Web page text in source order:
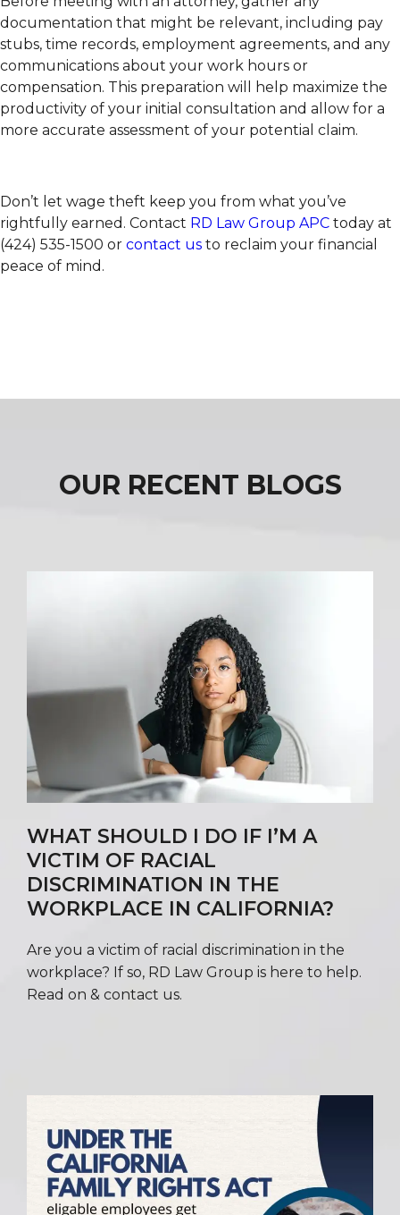
documentation that might be relevant, including pay
stubs, time records, employment agreements, and any
communications about your work hours or
compensation. This preparation will help maximize the
productivity of your initial consultation and allow for a
more accurate assessment of your potential claim.
Don’t let wage theft keep you from what you’ve
rightfully earned. Contact RD Law Group APC today at
(424) 535-1500 or contact us to reclaim your financial
peace of mind.
OUR RECENT BLOGS
WHAT SHOULD I DO IF I’M A
VICTIM OF RACIAL
DISCRIMINATION IN THE
WORKPLACE IN CALIFORNIA?
Are you a victim of racial discrimination in the
workplace? If so, RD Law Group is here to help.
Read on & contact us.